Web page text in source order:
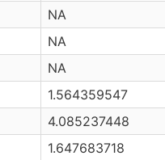
NA
NA
NA
1.564359547
4.085237448
1.647683718